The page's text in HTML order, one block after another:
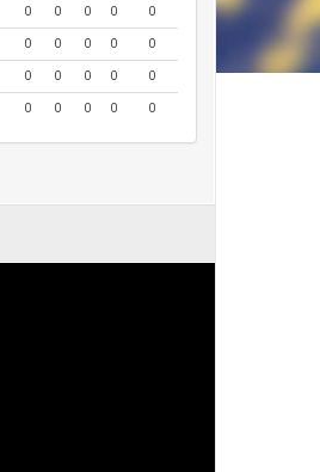
0 0 0 0
0
0 0 0 0
0
0 0 0 0
0
0 0 0 0 0